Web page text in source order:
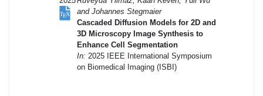
and Johannes Stegmaier
Cascaded Diffusion Models for 2D and
3D Microscopy Image Synthesis to
Enhance Cell Segmentation
In: 2025 IEEE International Symposium
on Biomedical Imaging (ISBI)